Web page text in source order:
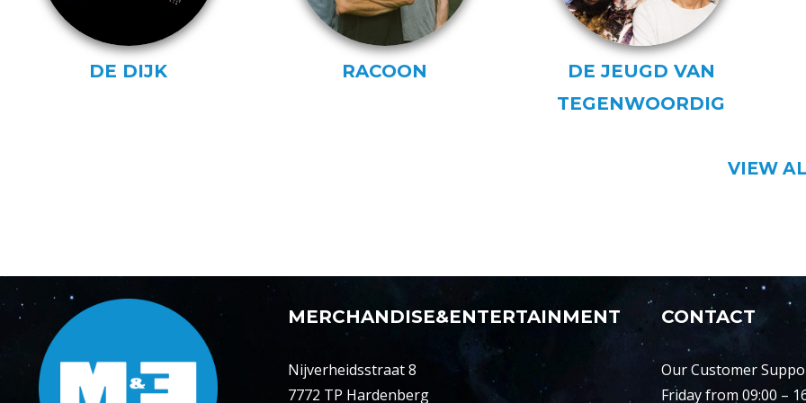
DE DIJK RACOON
DE JEUGD VAN
TEGENWOORDIG
VIEW
MERCHANDISE&ENTERTAINMENT
Nijverheidsstraat 8
7772 TP Hardenberg
CONTACT
Our Customer
Friday from 09:00 –